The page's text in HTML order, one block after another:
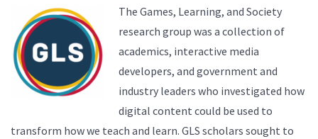
The Games, Learning, and Society
research group was a collection of
academics, interactive media
developers, and government and
industry leaders who investigated how
digital content could be used to
transform how we teach and learn. GLS scholars sought to